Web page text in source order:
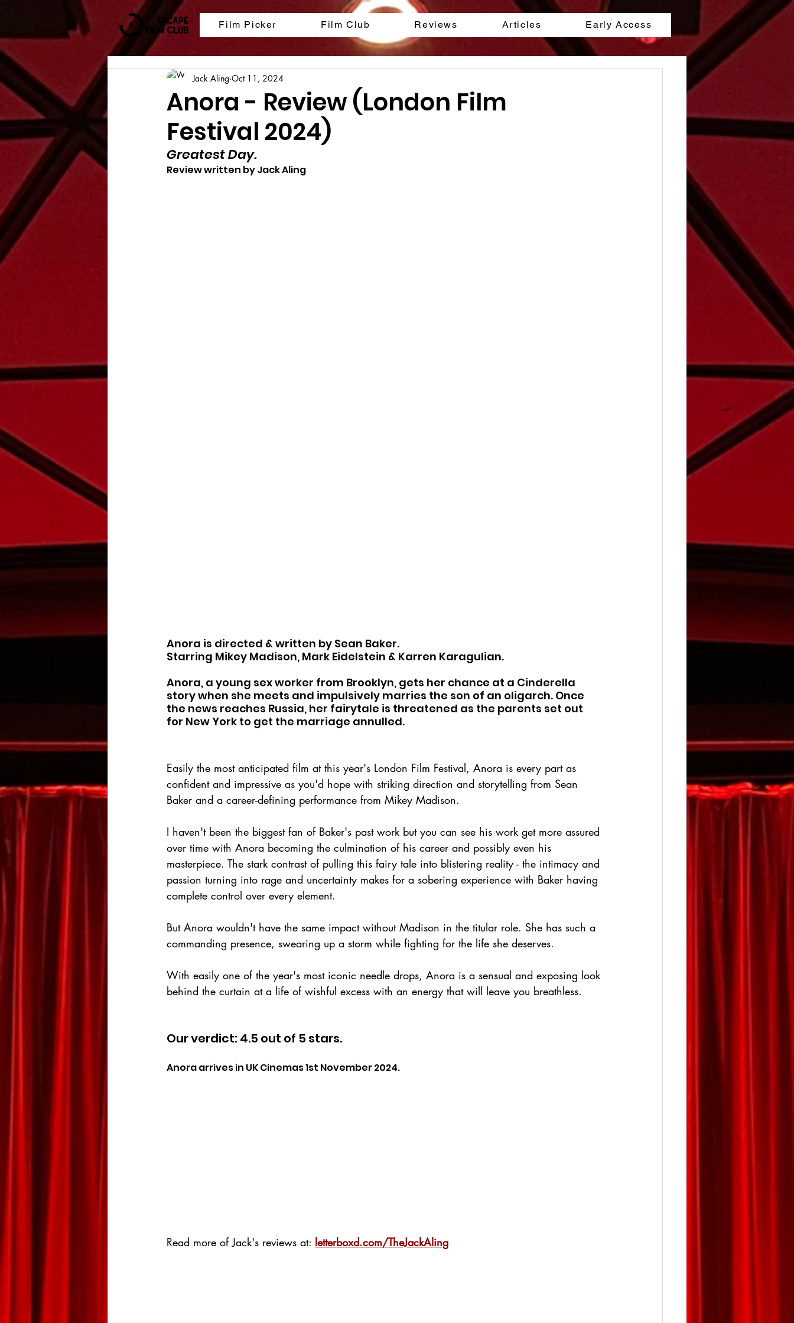
Film Picker Film Club Reviews Articles Early Access
Anora - Review (London Film
Festival 2024)
Jack Aling Oct 11, 2024
Greatest Day.
Review written by Jack Aling
Anora is directed & written by Sean Baker.
Starring Mikey Madison, Mark Eidelstein & Karren Karagulian.
Anora, a young sex worker from Brooklyn, gets her chance at a Cinderella
story when she meets and impulsively marries the son of an oligarch. Once
the news reaches Russia, her fairytale is threatened as the parents set out
for New York to get the marriage annulled.
Easily the most anticipated film at this year's London Film Festival, Anora is every part as
confident and impressive as you'd hope with striking direction and storytelling from Sean
Baker and a career-defining performance from Mikey Madison.
I haven't been the biggest fan of Baker's past work but you can see his work get more assured
over time with Anora becoming the culmination of his career and possibly even his
masterpiece. The stark contrast of pulling this fairy tale into blistering reality - the intimacy and
passion turning into rage and uncertainty makes for a sobering experience with Baker having
complete control over every element.
But Anora wouldn't have the same impact without Madison in the titular role. She has such a
commanding presence, swearing up a storm while fighting for the life she deserves.
With easily one of the year's most iconic needle drops, Anora is a sensual and exposing look
behind the curtain at a life of wishful excess with an energy that will leave you breathless.
Our verdict: 4.5 out of 5 stars.
Anora arrives in UK Cinemas 1st November 2024.
Read more of Jack's reviews at: letterboxd.com/TheJackAling